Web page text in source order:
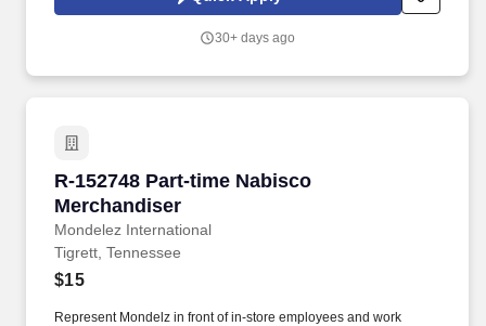
the leading fuel providers in the Southeast.
30+ days ago
R-152748 Part-time Nabisco
Merchandiser
Mondelez International
R-152748 Part-time Nabisco Merchandiser
Tigrett, Tennessee
$15
Represent Mondelz in front of in-store employees and work